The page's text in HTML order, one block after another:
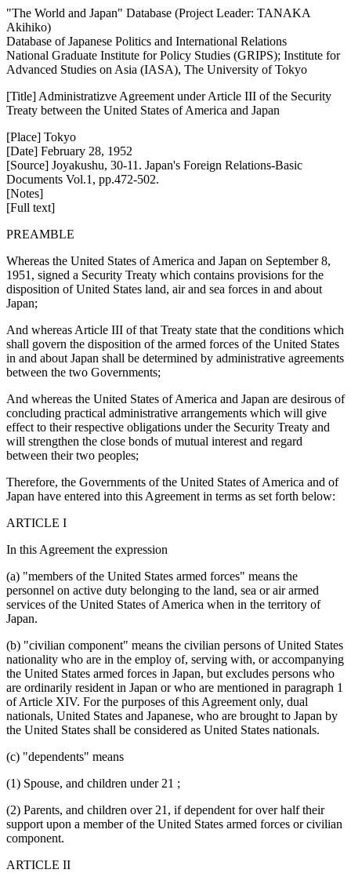
"The World and Japan" Database (Project Leader: TANAKA
Akihiko)
Database of Japanese Politics and International Relations
National Graduate Institute for Policy Studies (GRIPS); Institute for
Advanced Studies on Asia (IASA), The University of Tokyo
[Title] Administratizve Agreement under Article III of the Security
Treaty between the United States of America and Japan
[Place] Tokyo
[Date] February 28, 1952
[Source] Joyakushu, 30-11. Japan's Foreign Relations-Basic
Documents Vol.1, pp.472-502.
[Notes]
[Full text]
PREAMBLE
Whereas the United States of America and Japan on September 8,
1951, signed a Security Treaty which contains provisions for the
disposition of United States land, air and sea forces in and about
Japan;
And whereas Article III of that Treaty state that the conditions which
shall govern the disposition of the armed forces of the United States
in and about Japan shall be determined by administrative agreements
between the two Governments;
And whereas the United States of America and Japan are desirous of
concluding practical administrative arrangements which will give
effect to their respective obligations under the Security Treaty and
will strengthen the close bonds of mutual interest and regard
between their two peoples;
Therefore, the Governments of the United States of America and of
Japan have entered into this Agreement in terms as set forth below:
ARTICLE I
In this Agreement the expression
(a) "members of the United States armed forces" means the
personnel on active duty belonging to the land, sea or air armed
services of the United States of America when in the territory of
Japan.
(b) "civilian component" means the civilian persons of United States
nationality who are in the employ of, serving with, or accompanying
the United States armed forces in Japan, but excludes persons who
are ordinarily resident in Japan or who are mentioned in paragraph 1
of Article XIV. For the purposes of this Agreement only, dual
nationals, United States and Japanese, who are brought to Japan by
the United States shall be considered as United States nationals.
(c) "dependents" means
(1) Spouse, and children under 21 ;
(2) Parents, and children over 21, if dependent for over half their
support upon a member of the United States armed forces or civilian
component.
ARTICLE II